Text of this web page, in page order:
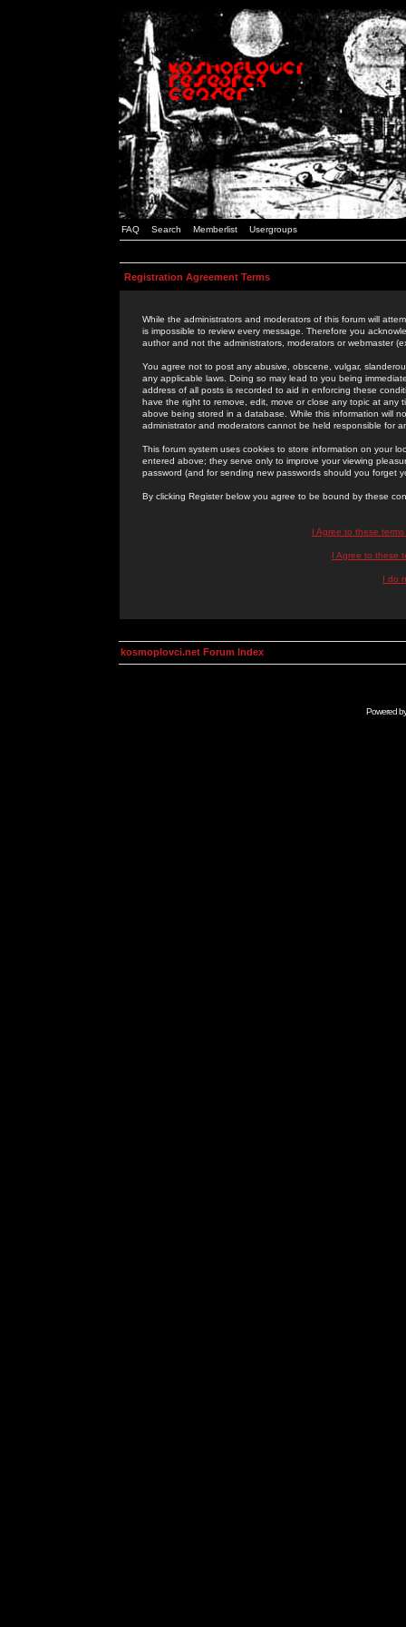
FAQ Search Memberlist Usergroups
Registration Agreement Terms
While the administrators and moderators of this forum will
is impossible to review every message. Therefore you
author and not the administrators, moderators or webmaster
You agree not to post any abusive, obscene, vulgar,
any applicable laws. Doing so may lead to you being
address of all posts is recorded to aid in enforcing these
have the right to remove, edit, move or close any topic at
above being stored in a database. While this information will
administrator and moderators cannot be held responsible for
This forum system uses cookies to store information on your
entered above; they serve only to improve your viewing
password (and for sending new passwords should you forget
By clicking Register below you agree to be bound by these
I Agree to these
I Agree to these
I do
kosmoplovci.net Forum Index
Powered